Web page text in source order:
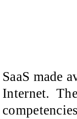
SaaS made
Internet.